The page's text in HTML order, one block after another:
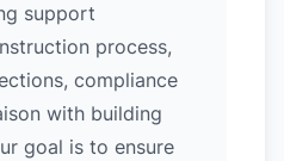
support
process,
compliance
with building
goal is to ensure